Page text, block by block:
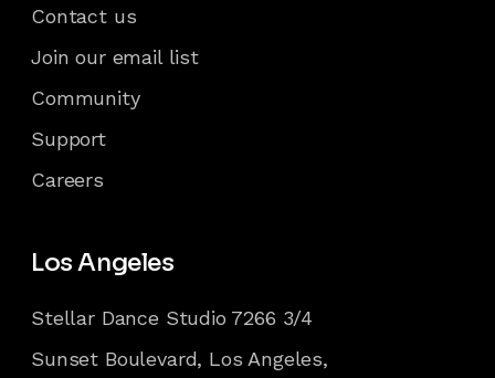
Contact us
Join our email list
Community
Support
Careers
Los Angeles
Stellar Dance Studio 7266 3/4
Sunset Boulevard, Los Angeles,